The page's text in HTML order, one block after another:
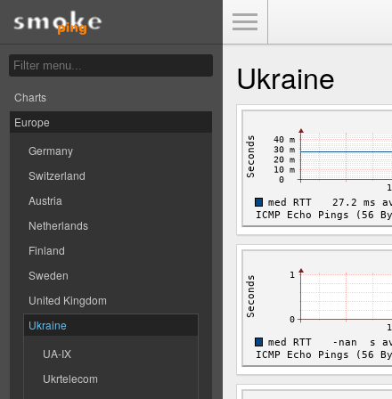
Charts
Europe
Germany
Switzerland
Austria
Netherlands
Finland
Sweden
United Kingdom
Ukraine
UA-IX
Ukrtelecom
Ukraine